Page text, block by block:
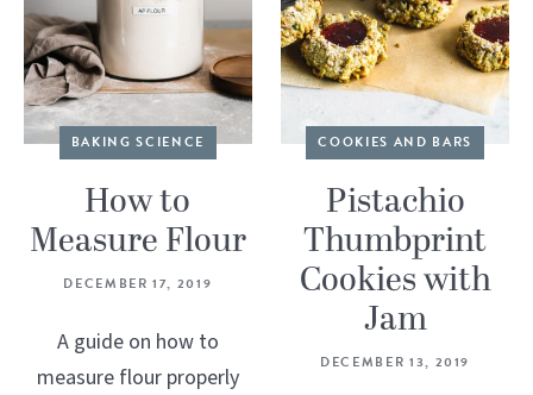
BAKING SCIENCE
How to
Measure Flour
DECEMBER 17, 2019
A guide on how to
measure flour properly
COOKIES AND BARS
Pistachio
Thumbprint
Cookies with
Jam
DECEMBER 13, 2019